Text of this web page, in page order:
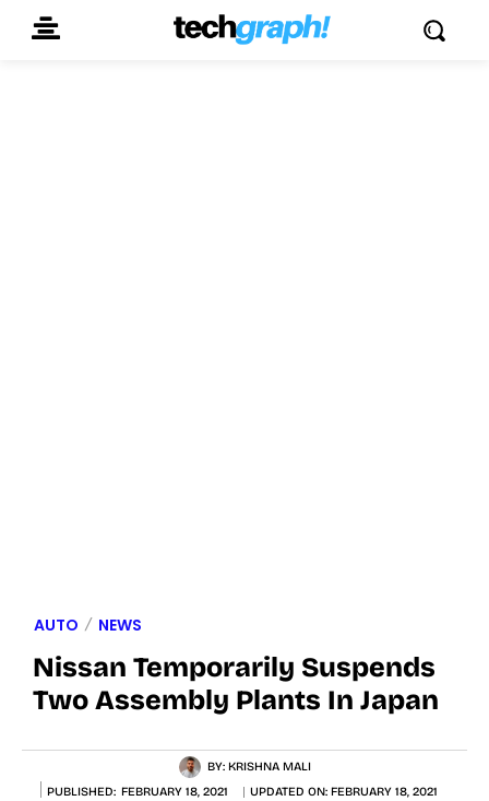
AUTO NEWS
Nissan Temporarily Suspends
Two Assembly Plants In Japan
BY: KRISHNA MALI
PUBLISHED: FEBRUARY 18, 2021 UPDATED ON: FEBRUARY 18, 2021